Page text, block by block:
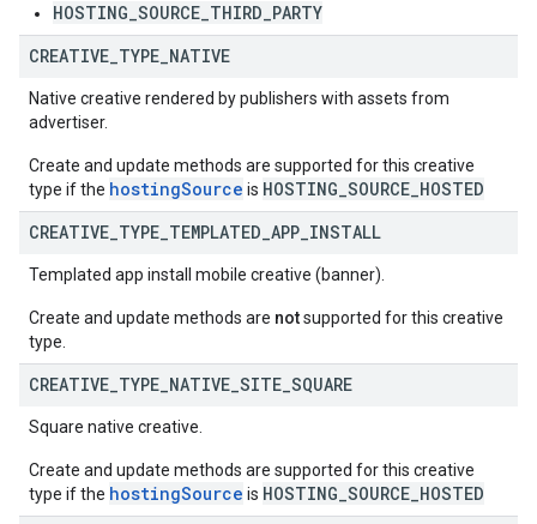
HOSTING_SOURCE_THIRD_PARTY
CREATIVE TYPE NATIVE
Native creative rendered by publishers with assets from
advertiser.
Create and update methods are supported for this creative
type if the hostingSource is HOSTING_SOURCE_HOSTED
CREATIVE TYPE TEMPLATED APP INSTALL
Templated app install mobile creative (banner).
Create and update methods are notsupported for this creative
type.
CREATIVE TYPE NATIVE SITE SQUARE
Square native creative.
Create and update methods are supported for this creative
type if the hostingSource is HOSTING_SOURCE_HOSTED